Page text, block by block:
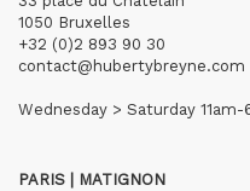
1050 Bruxelles
+32 (0)2 893 90 30
contact@hubertybreyne.com
Wednesday > Saturday 11am-
PARIS | MATIGNON